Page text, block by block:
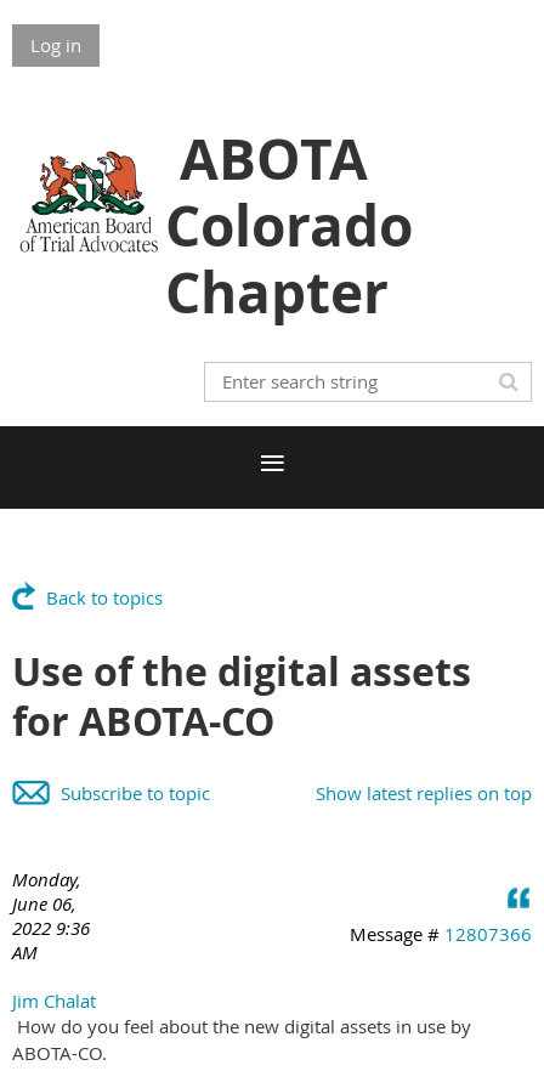
Log in
ABOTA
Colorado
Chapter
Back to topics
Use of the digital assets
for ABOTA-CO
Show latest replies on top
Subscribe to topic
Monday,
June 06,
2022 9:36
AM
Message # 12807366
Jim Chalat
How do you feel about the new digital assets in use by
ABOTA-CO.